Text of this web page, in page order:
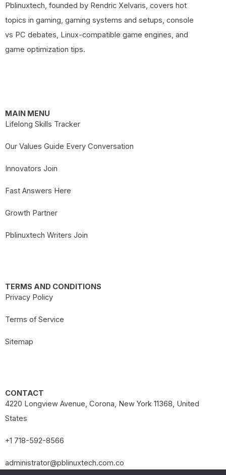
Pblinuxtech, founded by Rendric Xelvaris, covers hot
topics in gaming, gaming systems and setups, console
vs PC debates, Linux-compatible game engines, and
game optimization tips.
MAIN MENU
Lifelong Skills Tracker
Our Values Guide Every Conversation
Innovators Join
Fast Answers Here
Growth Partner
Pblinuxtech Writers Join
TERMS AND CONDITIONS
Privacy Policy
Terms of Service
Sitemap
CONTACT
4220 Longview Avenue, Corona, New York 11368, United
States
+1 718-592-8566
administrator@pblinuxtech.com.co